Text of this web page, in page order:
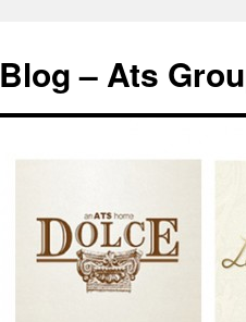
Blog – Ats